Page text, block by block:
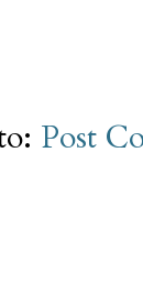
Post